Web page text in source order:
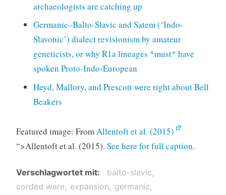
archaeologists are catching up
Germanic–Balto-Slavic and Satem (‘Indo-
Slavonic’) dialect revisionism by amateur
geneticists, or why R1a lineages *must* have
spoken Proto-Indo-European
Heyd, Mallory, and Prescott were right about Bell
Beakers
Featured image: FromAllentoft et al. (2015)
“>Allentoft et al. (2015). See here for full caption.
Verschlagwortet mit
balto-slavic
corded ware
expansion
germanic